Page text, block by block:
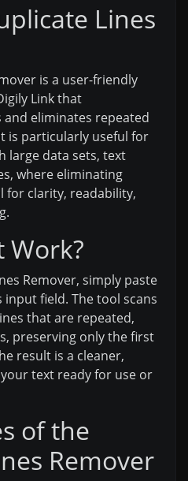
Lines
is a user-friendly
Link that
eliminates repeated
is particularly useful for
large data sets, text
where eliminating
for clarity, readability,
Work?
Remover, simply paste
field. The tool scans
that are repeated,
preserving only the first
result is a cleaner,
text ready for use or
of the
Remover